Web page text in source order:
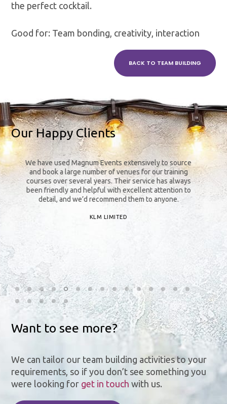
the perfect cocktail.
Good for: Team bonding, creativity, interaction
BACK TO TEAM BUILDING
Our Happy Clients
We have used Magnum Events extensively to source
and book a large number of venues for our training
courses over several years. Their service has always
been friendly and helpful with excellent attention to
detail, and we’d recommend them to anyone.
KLM LIMITED
Want to see more?
We can tailor our team building activities to your
requirements, so if you don’t see something you
were looking for get in touch with us.